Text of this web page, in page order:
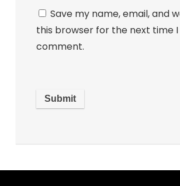
Save my name, email, and
this browser for the next time I
comment.